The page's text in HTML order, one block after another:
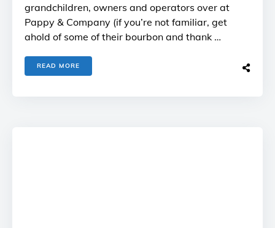
grandchildren, owners and operators over at
Pappy & Company (if you’re not familiar, get
ahold of some of their bourbon and thank …
READ MORE